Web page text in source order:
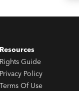
Resources
Rights Guide
Privacy Policy
Terms Of Use